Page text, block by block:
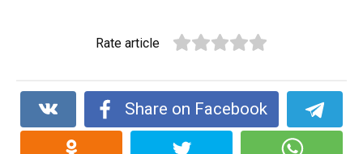
Rate article
Share on Facebook